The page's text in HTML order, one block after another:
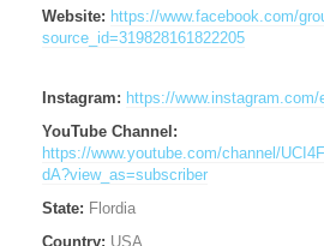
Website: https://www.facebook.com/
source_id=319828161822205
Instagram: https://
YouTube Channel:
https://www.youtube.com/channel/
dA?view_as=subscriber
State: Flordia
Country: USA